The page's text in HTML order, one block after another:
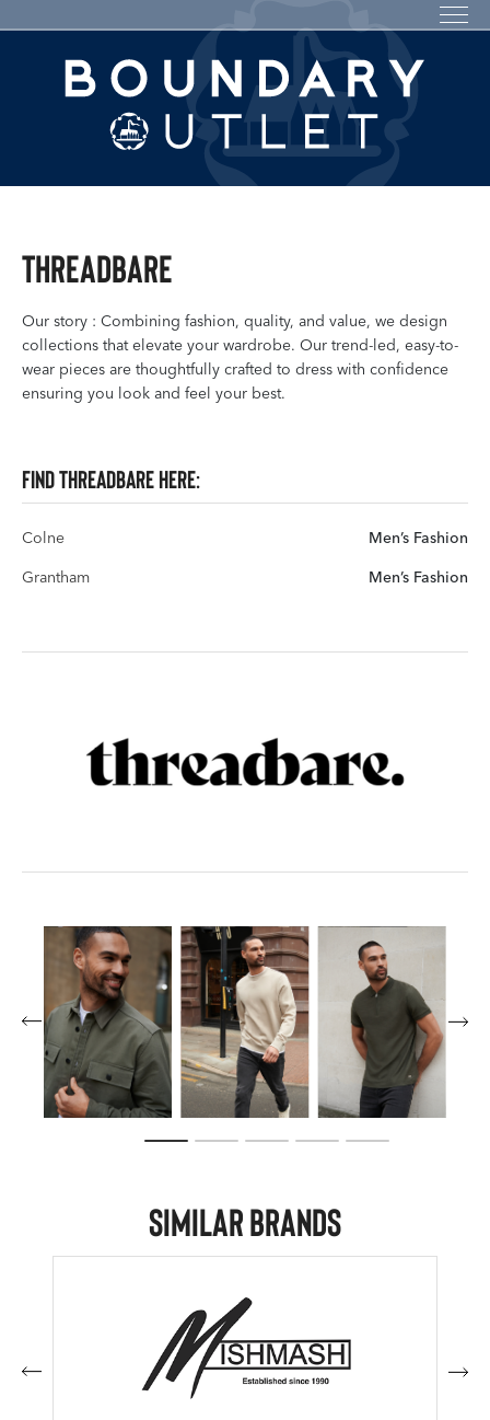
Threadbare
Our story : Combining fashion, quality, and value, we design
collections that elevate your wardrobe. Our trend-led, easy-to-
wear pieces are thoughtfully crafted to dress with confidence
ensuring you look and feel your best.
Find Threadbare here:
Colne Men’s Fashion
Grantham Men’s Fashion
Similar Brands